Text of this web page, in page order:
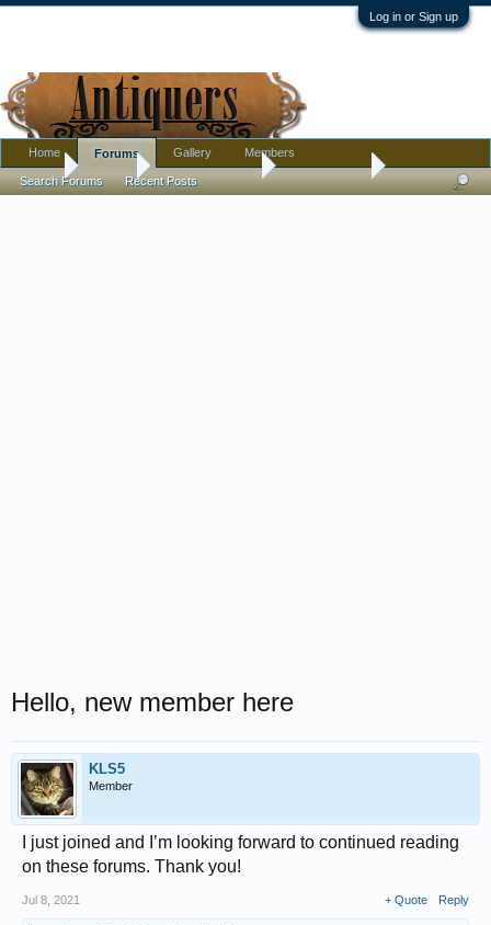
Log in or Sign up
Home Antique Collecting Introductions
Hello, new member here
KLS5
Member
I just joined and I’m looking forward to continued reading
on these forums. Thank you!
Jul 8, 2021 + Quote Reply
Home Forums
Search Forums Recent Posts
Gallery Members